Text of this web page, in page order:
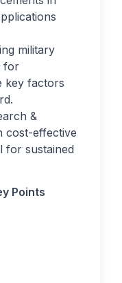
military
for
key factors
&
cost-effective
for sustained
Points